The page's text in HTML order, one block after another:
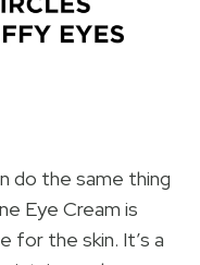
do the same thing
Eye Cream is
for the skin. It’s a